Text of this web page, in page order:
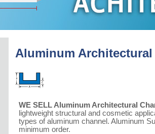
Aluminum Architectural
WE SELL Aluminum Architectural
lightweight structural and cosmetic
types of aluminum channel. Aluminum
minimum order.